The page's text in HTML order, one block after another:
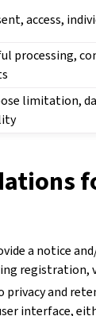
access,
processing,
limitation,
a notice
registration,
privacy and
interface,